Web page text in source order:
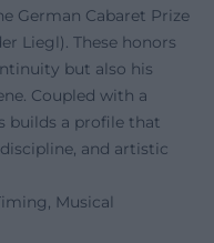
German Cabaret Prize
Liegl). These honors
but also his
Coupled with a
builds a profile that
and artistic
Musical